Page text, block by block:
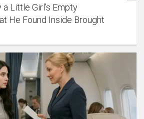
Little Girl’s Empty
He Found Inside Brought